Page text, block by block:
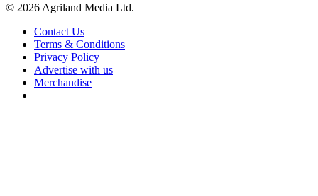
© 2026 Agriland Media Ltd.
Contact Us
Terms & Conditions
Privacy Policy
Advertise with us
Merchandise